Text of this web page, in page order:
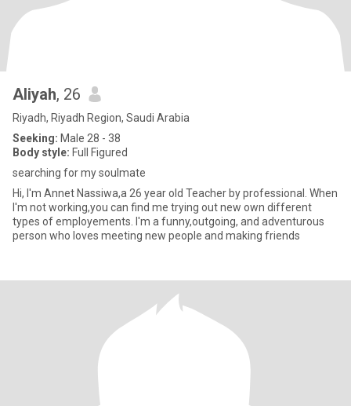
Aliyah, 26
Riyadh, Riyadh Region, Saudi Arabia
Seeking: Male 28 - 38
Body style: Full Figured
searching for my soulmate
Hi, I'm Annet Nassiwa,a 26 year old Teacher by professional. When
I'm not working,you can find me trying out new own different
types of employements. I'm a funny,outgoing, and adventurous
person who loves meeting new people and making friends